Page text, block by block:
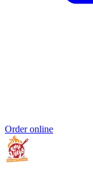
Order online